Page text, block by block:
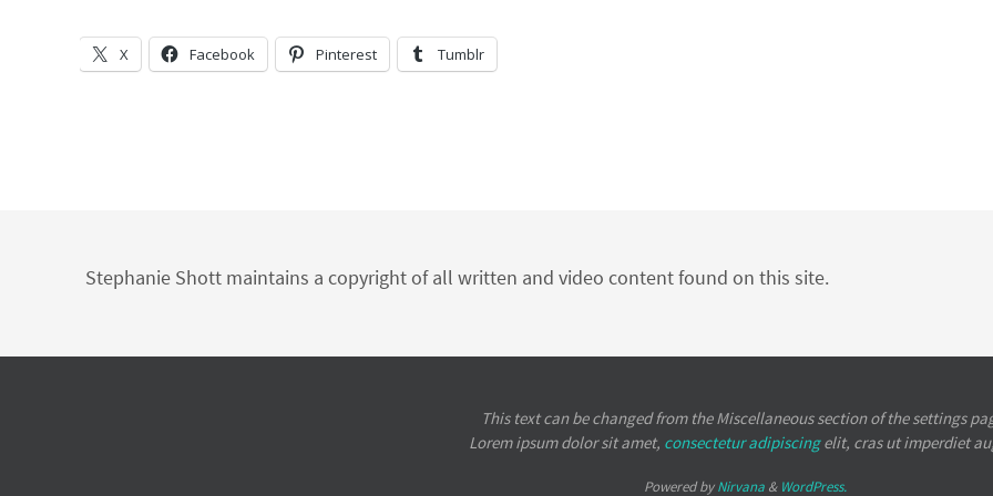
X Facebook Pinterest Tumblr
Stephanie Shott maintains a copyright of all written and video content found on this site.
This text can be changed from the Miscellaneous section of the settings
Lorem ipsumdolor sit amet, consectetur adipiscingelit, cras ut imperdiet
Powered byNirvana& WordPress.